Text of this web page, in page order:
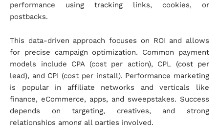
performance using tracking links, cookies, or
postbacks.
This data-driven approach focuses on ROI and allows
for precise campaign optimization. Common payment
models include CPA (cost per action), CPL (cost per
lead), and CPI (cost per install). Performance marketing
is popular in affiliate networks and verticals like
finance, eCommerce, apps, and sweepstakes. Success
depends on targeting, creatives, and strong
relationships among all parties involved.